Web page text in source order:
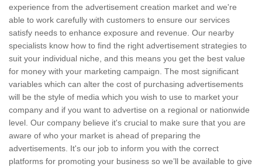
experience from the advertisement creation market and we're
able to work carefully with customers to ensure our services
satisfy needs to enhance exposure and revenue. Our nearby
specialists know how to find the right advertisement strategies to
suit your individual niche, and this means you get the best value
for money with your marketing campaign. The most significant
variables which can alter the cost of purchasing advertisements
will be the style of media which you wish to use to market your
company and if you want to advertise on a regional or nationwide
level. Our company believe it's crucial to make sure that you are
aware of who your market is ahead of preparing the
advertisements. It's our job to inform you with the correct
platforms for promoting your business so we’ll be available to give